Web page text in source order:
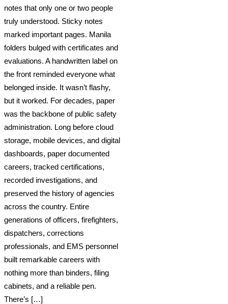
notes that only one or two people
truly understood. Sticky notes
marked important pages. Manila
folders bulged with certificates and
evaluations. A handwritten label on
the front reminded everyone what
belonged inside. It wasn’t flashy,
but it worked. For decades, paper
was the backbone of public safety
administration. Long before cloud
storage, mobile devices, and digital
dashboards, paper documented
careers, tracked certifications,
recorded investigations, and
preserved the history of agencies
across the country. Entire
generations of officers, firefighters,
dispatchers, corrections
professionals, and EMS personnel
built remarkable careers with
nothing more than binders, filing
cabinets, and a reliable pen.
There’s […]